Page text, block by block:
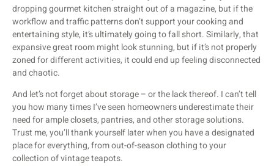
dropping gourmet kitchen straight out of a magazine, but if the
workflow and traffic patterns don’t support your cooking and
entertaining style, it’s ultimately going to fall short. Similarly, that
expansive great room might look stunning, but if it’s not properly
zoned for different activities, it could end up feeling disconnected
and chaotic.
And let’s not forget about storage – or the lack thereof. I can’t tell
you how many times I’ve seen homeowners underestimate their
need for ample closets, pantries, and other storage solutions.
Trust me, you’ll thank yourself later when you have a designated
place for everything, from out-of-season clothing to your
collection of vintage teapots.